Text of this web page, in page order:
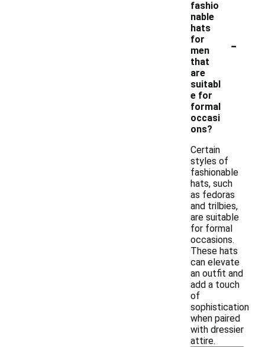
fashio
nable
hats
for
men
that
are
suitabl
e for
formal
occasi
ons?
-
Certain
styles of
fashionable
hats, such
as fedoras
and trilbies,
are suitable
for formal
occasions.
These hats
can elevate
an outfit and
add a touch
of
sophistication
when paired
with dressier
attire.